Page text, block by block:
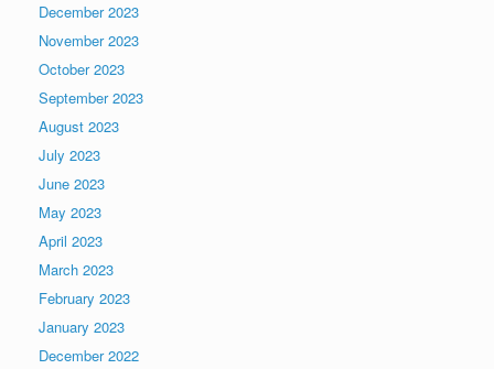
December 2023
November 2023
October 2023
September 2023
August 2023
July 2023
June 2023
May 2023
April 2023
March 2023
February 2023
January 2023
December 2022